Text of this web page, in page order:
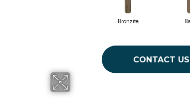
Bronzite
CONTACT US